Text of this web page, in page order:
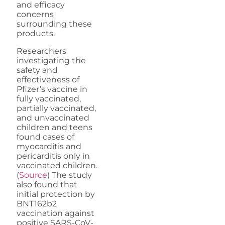
and efficacy
concerns
surrounding these
products.
Researchers
investigating the
safety and
effectiveness of
Pfizer’s vaccine in
fully vaccinated,
partially vaccinated,
and unvaccinated
children and teens
found cases of
myocarditis and
pericarditis only in
vaccinated children.
(Source) The study
also found that
initial protection by
BNT162b2
vaccination against
positive SARS-CoV-